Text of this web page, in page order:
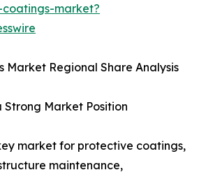
market?
Market Regional Share Analysis
Strong Market Position
market for protective coatings,
maintenance,